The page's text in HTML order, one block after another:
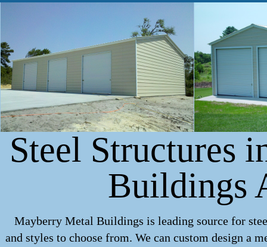
Steel Structures
Buildings
Mayberry Metal Buildings is leading source for
and styles to choose from. We can custom design a